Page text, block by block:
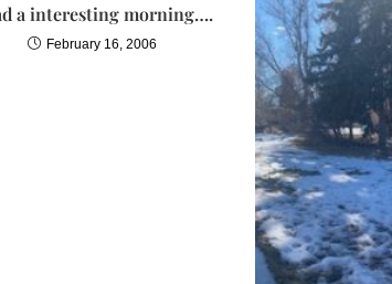
a interesting morning….
February 16, 2006